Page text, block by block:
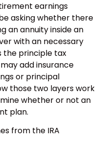
earnings
asking whether there
an annuity inside an
with an necessary
the principle tax
add insurance
or principal
those two layers work
whether or not an
plan.
from the IRA